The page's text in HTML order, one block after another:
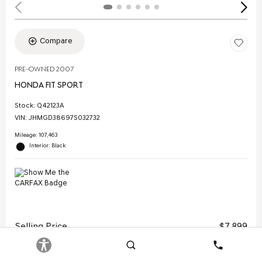
Compare
PRE-OWNED 2007
HONDA FIT SPORT
Stock: Q42123A
VIN: JHMGD38697S032732
Mileage: 107,463
Interior: Black
Selling Price
$7,899
Doc Fee
Search